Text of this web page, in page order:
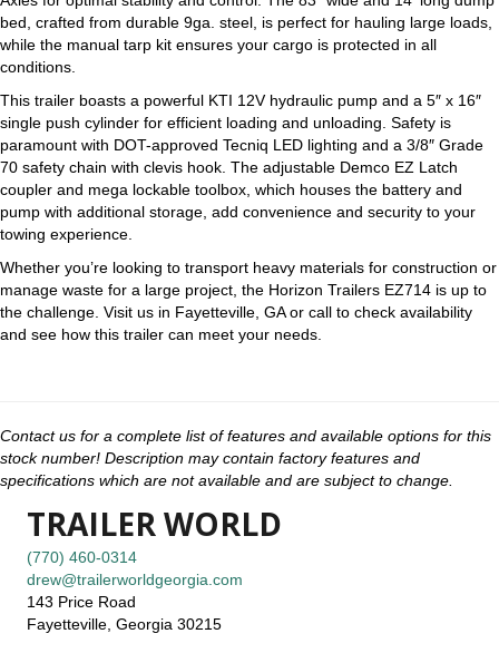
bed, crafted from durable 9ga. steel, is perfect for hauling large loads,
while the manual tarp kit ensures your cargo is protected in all
conditions.
This trailer boasts a powerful KTI 12V hydraulic pump and a 5″ x 16″
single push cylinder for efficient loading and unloading. Safety is
paramount with DOT-approved Tecniq LED lighting and a 3/8″ Grade
70 safety chain with clevis hook. The adjustable Demco EZ Latch
coupler and mega lockable toolbox, which houses the battery and
pump with additional storage, add convenience and security to your
towing experience.
Whether you’re looking to transport heavy materials for construction or
manage waste for a large project, the Horizon Trailers EZ714 is up to
the challenge. Visit us in Fayetteville, GA or call to check availability
and see how this trailer can meet your needs.
Contact us for a complete list of features and available options for this
stock number! Description may contain factory features and
specifications which are not available and are subject to change.
TRAILER WORLD
(770) 460-0314
drew@trailerworldgeorgia.com
143 Price Road
Fayetteville, Georgia 30215